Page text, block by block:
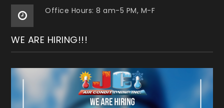
Office Hours: 8 am-5 PM, M-F
WE ARE HIRING!!!